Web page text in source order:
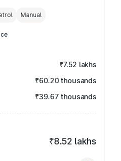
Manual
₹7.52 lakhs
₹60.20 thousands
₹39.67 thousands
₹8.52 lakhs